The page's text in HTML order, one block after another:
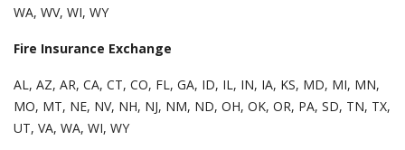
WA, WV, WI, WY
Fire Insurance Exchange
AL, AZ, AR, CA, CT, CO, FL, GA, ID, IL, IN, IA, KS, MD, MI, MN,
MO, MT, NE, NV, NH, NJ, NM, ND, OH, OK, OR, PA, SD, TN, TX,
UT, VA, WA, WI, WY